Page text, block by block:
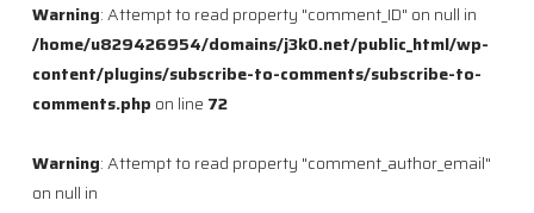
Warning: Attempt to read property "comment_ID" on null in
/home/u829426954/domains/j3k0.net/public_html/wp-
content/plugins/subscribe-to-comments/subscribe-to-
comments.php on line 72
Warning: Attempt to read property "comment_author_email"
on null in